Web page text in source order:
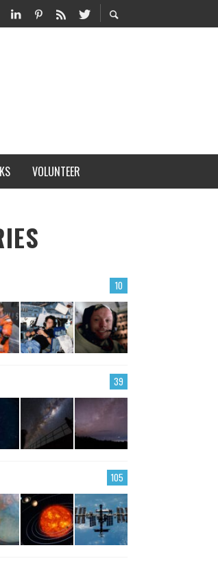
VOLUNTEER
10
39
105